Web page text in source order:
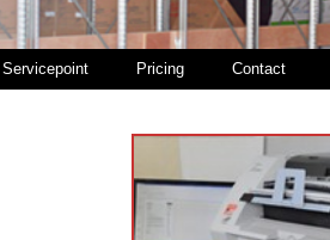
Servicepoint Pricing Contact